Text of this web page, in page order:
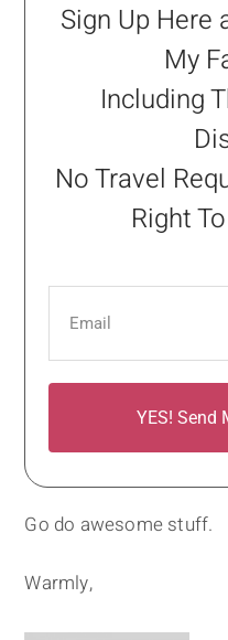
Sign Up Here
My
Including
No Travel
Right
YES! Send
Go do awesome stuff.
Warmly,